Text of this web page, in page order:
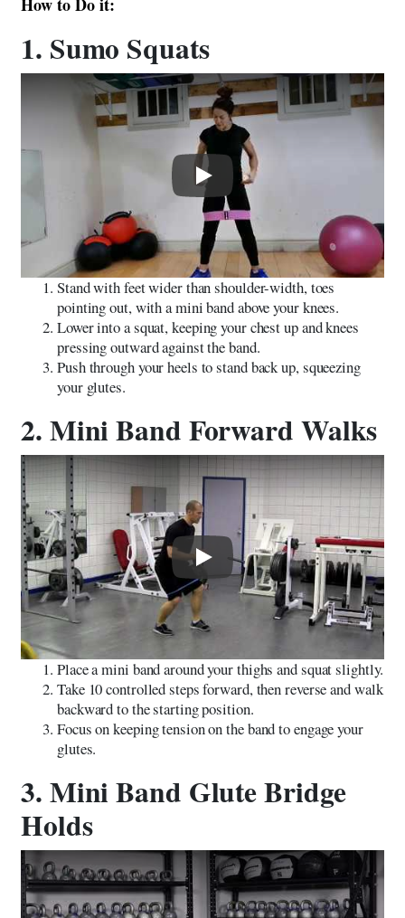
1. Sumo Squats
Play
Stand with feet wider than shoulder-width, toes
pointing out, with a mini band above your knees.
Lower into a squat, keeping your chest up and knees
pressing outward against the band.
Push through your heels to stand back up, squeezing
your glutes.
2. Mini Band Forward Walks
Play
Place a mini band around your thighs and squat slightly.
Take 10 controlled steps forward, then reverse and walk
backward to the starting position.
Focus on keeping tension on the band to engage your
glutes.
3. Mini Band Glute Bridge
Holds